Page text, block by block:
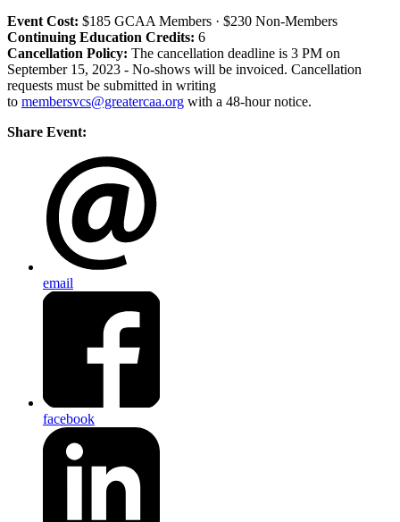
Event Cost: $185 GCAA Members · $230 Non-Members
Continuing Education Credits: 6
Cancellation Policy: The cancellation deadline is 3 PM on
September 15, 2023 - No-shows will be invoiced. Cancellation
requests must be submitted in writing
to membersvcs@greatercaa.org with a 48-hour notice.
Share Event:
email
facebook